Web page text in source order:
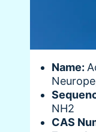
Name:
NH2
CAS